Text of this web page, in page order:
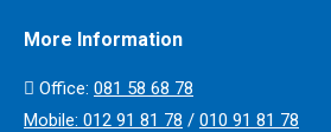
More Information
Office: ​​081 58 68 78
Mobile: 012 91 81 78 / 010 91 81 78